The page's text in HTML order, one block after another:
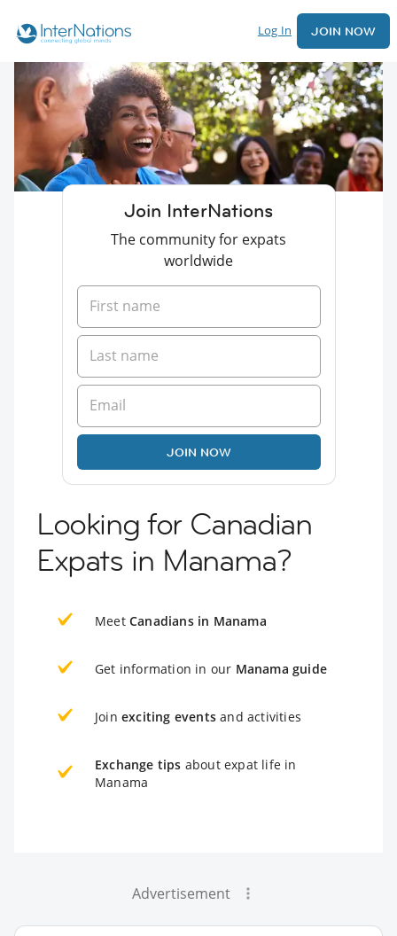
Log In JOIN NOW
Join InterNations
The community for expats
worldwide
JOIN NOW
Looking for Canadian
Expats in Manama?
Meet Canadians in Manama
Get information in our Manama guide
Join exciting events and activities
Exchange tips about expat life in
Manama
Advertisement